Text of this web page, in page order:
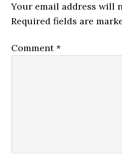
Your email address will
Required fields are
Comment*